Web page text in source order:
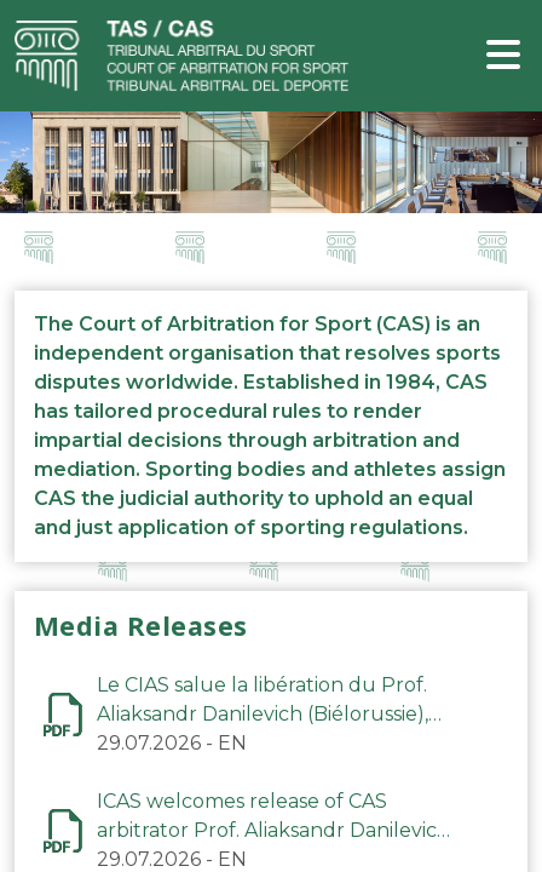
The Court of Arbitration for Sport (CAS) is an
independent organisation that resolves sports
disputes worldwide. Established in 1984, CAS
has tailored procedural rules to render
impartial decisions through arbitration and
mediation. Sporting bodies and athletes assign
CAS the judicial authority to uphold an equal
and just application of sporting regulations.
Media Releases
Le CIAS salue la libération du Prof.
Aliaksandr Danilevich (Biélorussie),
arbitre du TAS
29.07.2026 - EN
ICAS welcomes release of CAS
arbitrator Prof. Aliaksandr Danilevich
(Belarus)
29.07.2026 - EN